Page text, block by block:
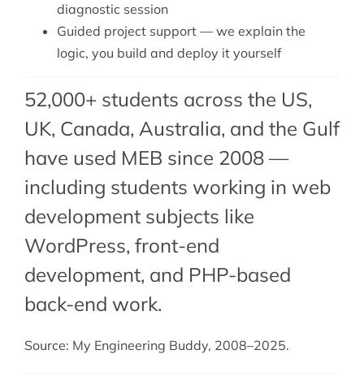
diagnostic session
Guided project support — we explain the
logic, you build and deploy it yourself
52,000+ students across the US,
UK, Canada, Australia, and the Gulf
have used MEB since 2008 —
including students working in web
development subjects like
WordPress, front-end
development, and PHP-based
back-end work.
Source: My Engineering Buddy, 2008–2025.